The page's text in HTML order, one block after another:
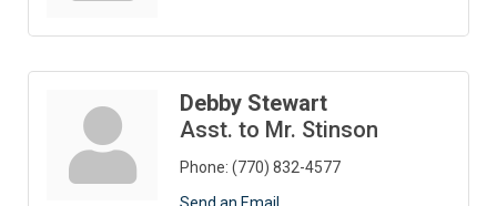
Debby Stewart
Asst. to Mr. Stinson
Phone: (770) 832-4577